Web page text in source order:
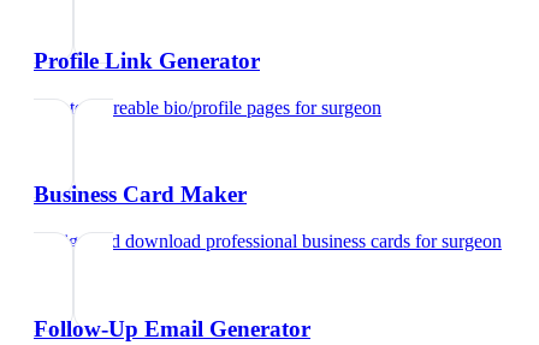
Profile Link Generator
Create shareable bio/profile pages forsurgeon
Business Card Maker
Design and download professional business cards forsurgeon
Follow-Up Email Generator